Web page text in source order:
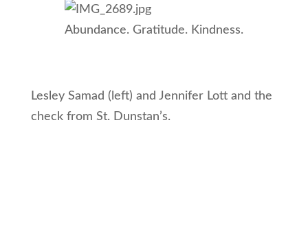
Abundance. Gratitude. Kindness.
Lesley Samad (left) and Jennifer Lott and the
check from St. Dunstan’s.